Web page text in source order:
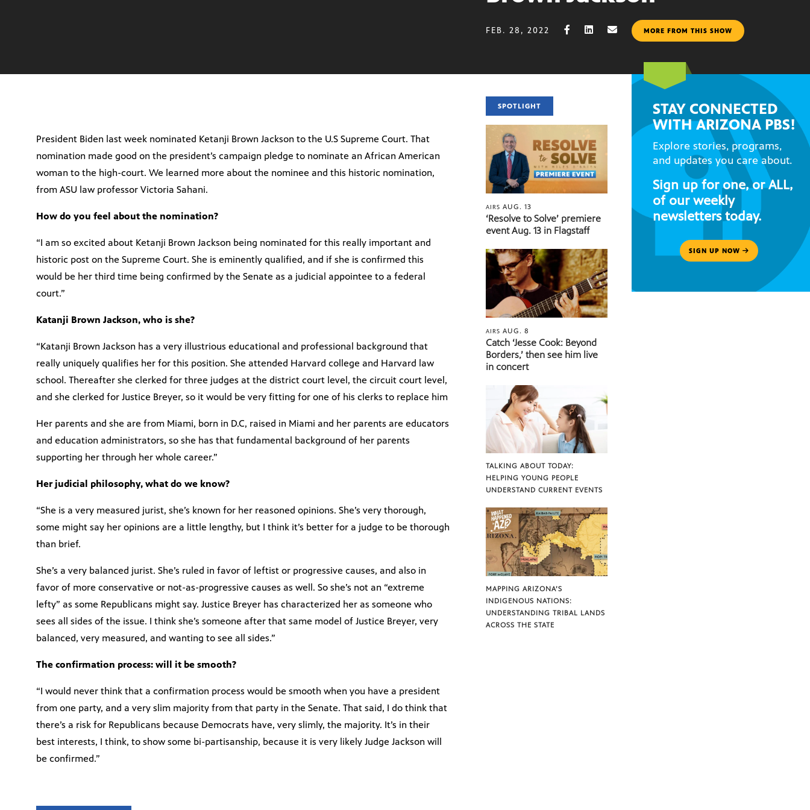
FEB. 28, 2022 MORE FROM THIS SHOW
President Biden last week nominated Ketanji Brown Jackson to the U.S Supreme Court. That
nomination made good on the president’s campaign pledge to nominate an African American
woman to the high-court. We learned more about the nominee and this historic nomination,
from ASU law professor Victoria Sahani.
How do you feel about the nomination?
“I am so excited about Ketanji Brown Jackson being nominated for this really important and
historic post on the Supreme Court. She is eminently qualified, and if she is confirmed this
would be her third time being confirmed by the Senate as a judicial appointee to a federal
court.”
Katanji Brown Jackson, who is she?
“Katanji Brown Jackson has a very illustrious educational and professional background that
really uniquely qualifies her for this position. She attended Harvard college and Harvard law
school. Thereafter she clerked for three judges at the district court level, the circuit court level,
and she clerked for Justice Breyer, so it would be very fitting for one of his clerks to replace him
Her parents and she are from Miami, born in D.C, raised in Miami and her parents are educators
and education administrators, so she has that fundamental background of her parents
supporting her through her whole career.”
Her judicial philosophy, what do we know?
“She is a very measured jurist, she’s known for her reasoned opinions. She’s very thorough,
some might say her opinions are a little lengthy, but I think it’s better for a judge to be thorough
than brief.
She’s a very balanced jurist. She’s ruled in favor of leftist or progressive causes, and also in
favor of more conservative or not-as-progressive causes as well. So she’s not an “extreme
lefty” as some Republicans might say. Justice Breyer has characterized her as someone who
sees all sides of the issue. I think she’s someone after that same model of Justice Breyer, very
balanced, very measured, and wanting to see all sides.”
The confirmation process: will it be smooth?
“I would never think that a confirmation process would be smooth when you have a president
from one party, and a very slim majority from that party in the Senate. That said, I do think that
there’s a risk for Republicans because Democrats have, very slimly, the majority. It’s in their
best interests, I think, to show some bi-partisanship, because it is very likely Judge Jackson will
be confirmed.”
SPOTLIGHT
AIRSAUG. 13
‘Resolve to Solve’ premiere
event Aug. 13 in Flagstaff
AIRSAUG. 8
Catch ‘Jesse Cook: Beyond
Borders,’ then see him live
in concert
TALKING ABOUT TODAY:
HELPING YOUNG PEOPLE
UNDERSTAND CURRENT EVENTS
MAPPING ARIZONA’S
INDIGENOUS NATIONS:
UNDERSTANDING TRIBAL LANDS
ACROSS THE STATE
STAY CONNECTED
WITH ARIZONA PBS!
Explore stories, programs,
and updates you care about.
Sign up for one, or ALL,
of our weekly
newsletters today.
SIGN UP NOW